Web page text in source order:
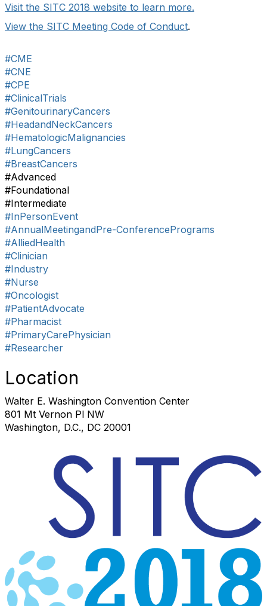
Visit the SITC 2018 website to learn more.
View the SITC Meeting Code of Conduct.
#CME
#CNE
#CPE
#ClinicalTrials
#GenitourinaryCancers
#HeadandNeckCancers
#HematologicMalignancies
#LungCancers
#BreastCancers
#Advanced
#Foundational
#Intermediate
#InPersonEvent
#AnnualMeetingandPre-ConferencePrograms
#AlliedHealth
#Clinician
#Industry
#Nurse
#Oncologist
#PatientAdvocate
#Pharmacist
#PrimaryCarePhysician
#Researcher
Location
Walter E. Washington Convention Center
801 Mt Vernon Pl NW
Washington, D.C., DC 20001